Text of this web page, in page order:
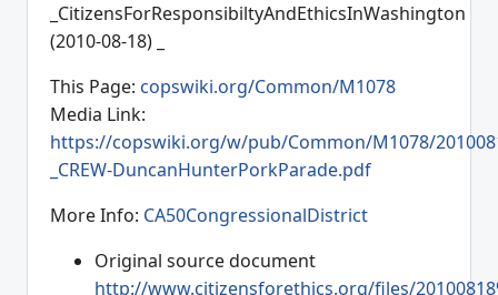
_CitizensForResponsibiltyAndEthicsInWashington
(2010-08-18) _
This Page: copswiki.org/Common/M1078
Media Link:
https://copswiki.org/w/pub/Common/M1078/
_CREW-DuncanHunterPorkParade.pdf
More Info: CA50CongressionalDistrict
Original source document
http://www.citizensforethics.org/files/